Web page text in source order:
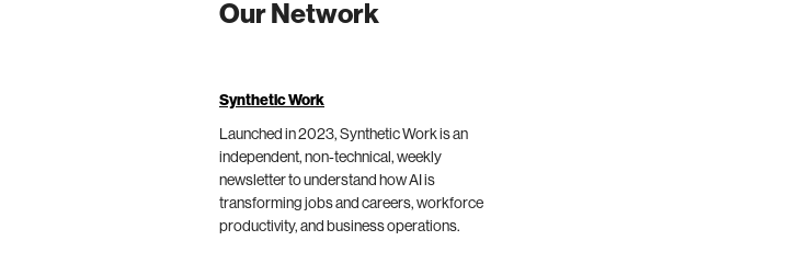
Our Network
Synthetic Work
Launched in 2023, Synthetic Work is an
independent, non-technical, weekly
newsletter to understand how AI is
transforming jobs and careers, workforce
productivity, and business operations.